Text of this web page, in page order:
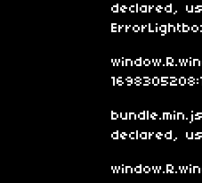
declared,
1698305208:1
declared,